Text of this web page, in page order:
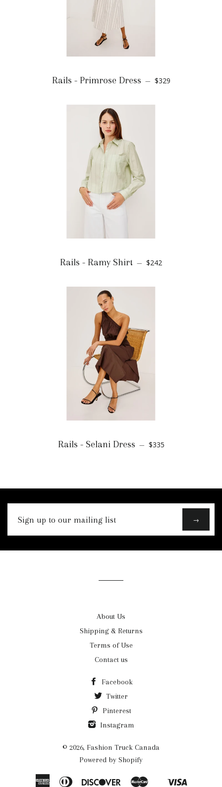
Rails - Primrose Dress — $329
Rails - Ramy Shirt — $242
Rails - Selani Dress — $335
up
our
→
About Us
Shipping & Returns
Terms of Use
Contact us
Facebook
Twitter
Pinterest
Instagram
© 2026, Fashion Truck Canada
Powered by Shopify
AmericanDiners DiscoverMaster
Shopify